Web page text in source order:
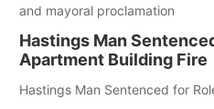
and mayoral proclamation
Hastings Man
Apartment Building Fire
Hastings Man Sentenced for